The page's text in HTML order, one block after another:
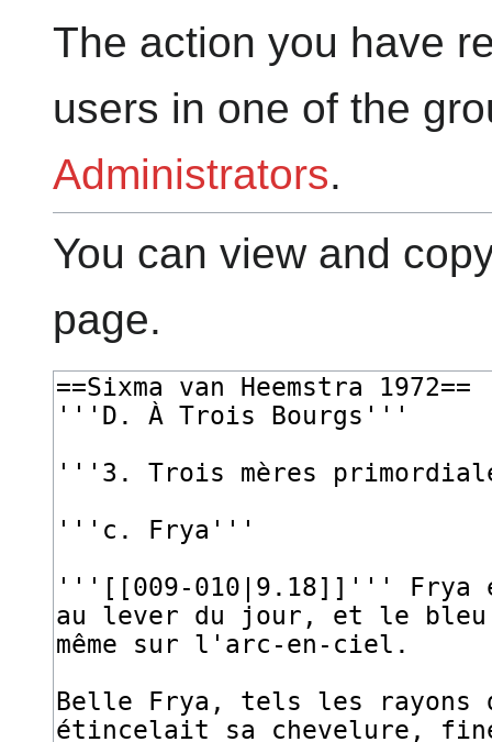
The action you have
users in one of the
Administrators.
You can view and
page.